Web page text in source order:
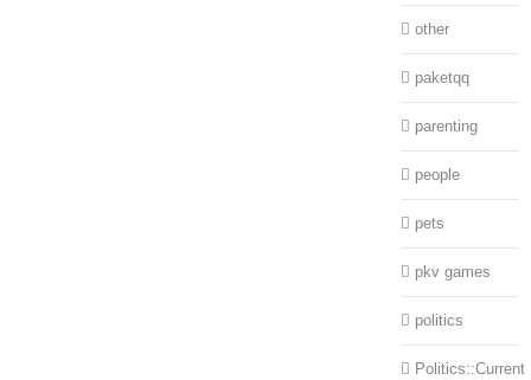
other
paketqq
parenting
people
pets
pkv games
politics
Politics::Current